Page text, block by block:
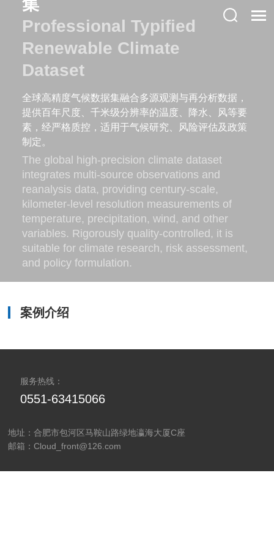
集
Professional Typified
Renewable Climate
Dataset
全球高精度气候数据集融合多源观测与再分析数据，
提供百年尺度、千米级分辨率的温度、降水、风等要
素，经严格质控，适用于气候研究、风险评估及政策
制定。
The global high-precision climate dataset
integrates multi-source observations and
reanalysis data, providing century-scale,
kilometer-level resolution measurements of
temperature, precipitation, wind, and other
variables. Rigorously quality-controlled, it is
suitable for climate research, risk assessment,
and policy formulation.
案例介绍
服务热线：
0551-63415066
地址：合肥市包河区马鞍山路绿地瀛海大厦C座
邮箱：Cloud_front@126.com